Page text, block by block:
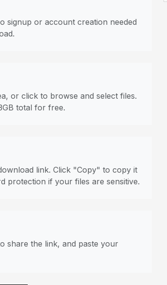
signup or account creation needed
or click to browse and select files.
total for free.
link. Click "Copy" to copy it
protection if your files are sensitive.
share the link, and paste your